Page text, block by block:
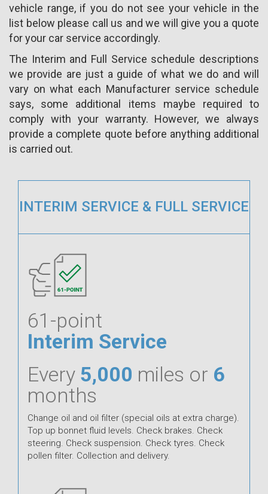
vehicle range, if you do not see your vehicle in the
list below please call us and we will give you a quote
for your car service accordingly.
The Interim and Full Service schedule descriptions
we provide are just a guide of what we do and will
vary on what each Manufacturer service schedule
says, some additional items maybe required to
comply with your warranty. However, we always
provide a complete quote before anything additional
is carried out.
INTERIM SERVICE & FULL SERVICE
61-point
Interim Service
Every 5,000 miles or 6
months
Change oil and oil filter (special oils at extra charge).
Top up bonnet fluid levels. Check brakes. Check
steering. Check suspension. Check tyres. Check
pollen filter. Collection and delivery.